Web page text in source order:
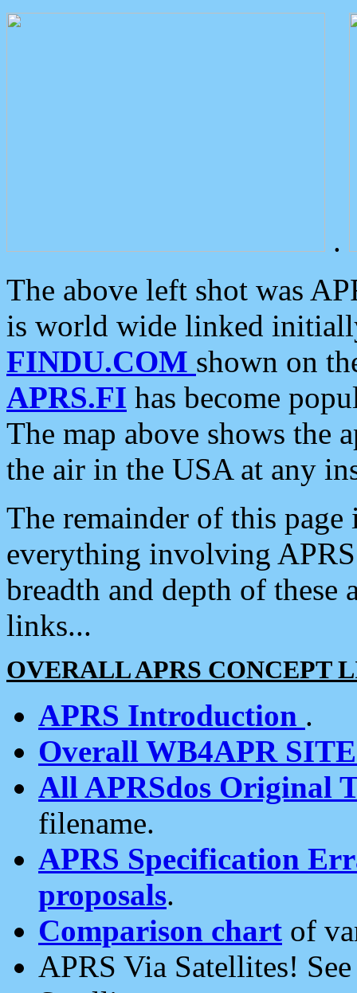
.
The above left shot was
is world wide linked
FINDU.COM shown on
APRS.FI has become
The map above shows the
the air in the USA at any
The remainder of this
everything involving
breadth and depth of
links...
OVERALL APRS CONCEPT
APRS Introduction .
Overall WB4APR
All APRSdos Original
filename.
APRS Specification
proposals.
Comparison chart of
APRS Via Satellites!